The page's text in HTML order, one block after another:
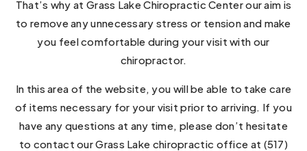
That’s why at Grass Lake Chiropractic Center our aim is
to remove any unnecessary stress or tension and make
you feel comfortable during your visit with our
chiropractor.
In this area of the website, you will be able to take care
of items necessary for your visit prior to arriving. If you
have any questions at any time, please don’t hesitate
to contact our Grass Lake chiropractic office at (517)